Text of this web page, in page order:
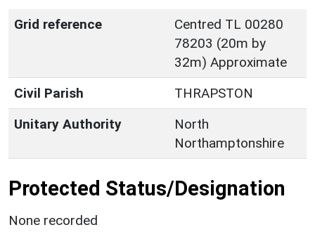
Grid reference
Centred TL 00280
78203 (20m by
32m) Approximate
Civil Parish
THRAPSTON
Unitary Authority
North
Northamptonshire
Protected Status/Designation
None recorded